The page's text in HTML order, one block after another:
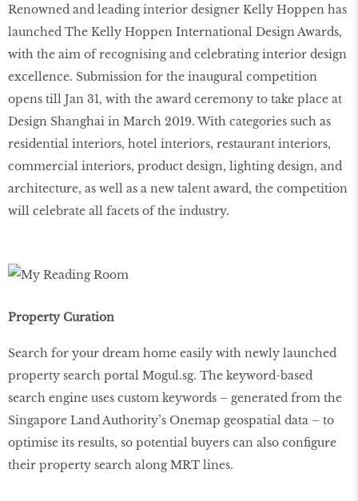
Renowned and leading interior designer Kelly Hoppen has
launched The Kelly Hoppen International Design Awards,
with the aim of recognising and celebrating interior design
excellence. Submission for the inaugural competition
opens till Jan 31, with the award ceremony to take place at
Design Shanghai in March 2019. With categories such as
residential interiors, hotel interiors, restaurant interiors,
commercial interiors, product design, lighting design, and
architecture, as well as a new talent award, the competition
will celebrate all facets of the industry.
Property Curation
Search for your dream home easily with newly launched
property search portal Mogul.sg. The keyword-based
search engine uses custom keywords – generated from the
Singapore Land Authority’s Onemap geospatial data – to
optimise its results, so potential buyers can also conﬁgure
their property search along MRT lines.